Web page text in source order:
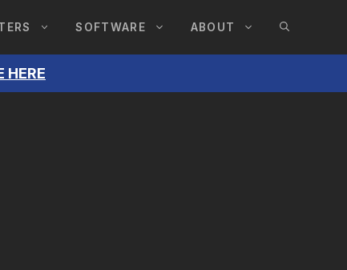
SOFTWARE ABOUT
HERE